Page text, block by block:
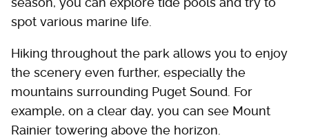
spot various marine life.
Hiking throughout the park allows you to enjoy
the scenery even further, especially the
mountains surrounding Puget Sound. For
example, on a clear day, you can see Mount
Rainier towering above the horizon.